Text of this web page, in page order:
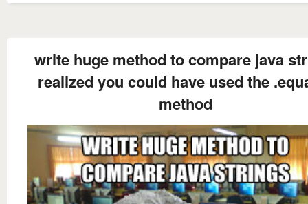
write huge method to compare java
realized you could have used the
method